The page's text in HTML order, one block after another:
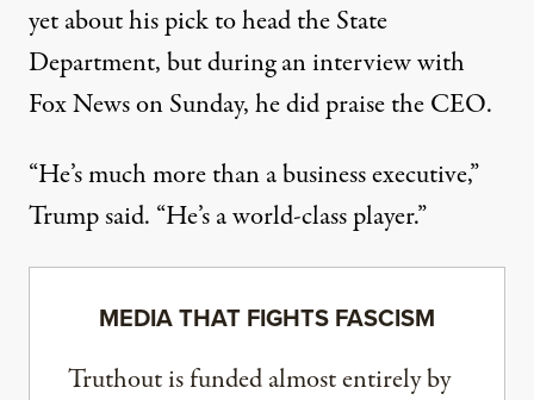
yet about his pick to head the State
Department, but during an interview with
Fox News on Sunday, he did praise the CEO.
“He’s much more than a business executive,”
Trump said. “He’s a world-class player.”
MEDIA THAT FIGHTS FASCISM
Truthout is funded almost entirely by